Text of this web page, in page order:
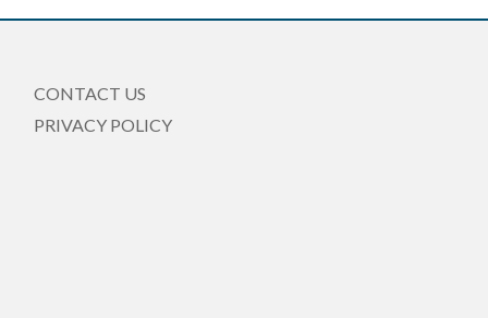
CONTACT US
PRIVACY POLICY